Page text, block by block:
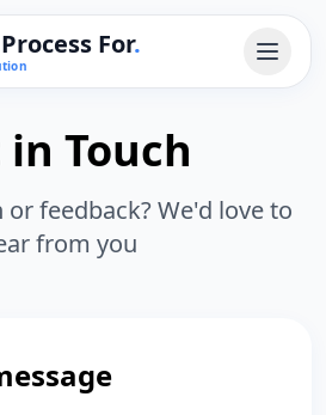
For.
in Touch
or feedback? We'd love to
from you